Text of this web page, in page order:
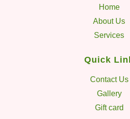
Home
About Us
Services
Quick
Contact Us
Gallery
Gift card